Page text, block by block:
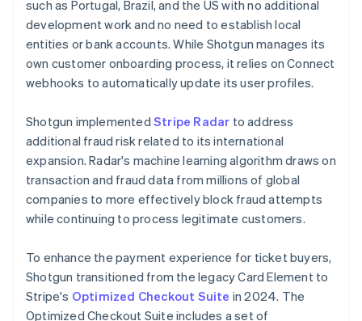
such as Portugal, Brazil, and the US with no additional
development work and no need to establish local
entities or bank accounts. While Shotgun manages its
own customer onboarding process, it relies on Connect
webhooks to automatically update its user profiles.
Shotgun implemented Stripe Radar to address
additional fraud risk related to its international
expansion. Radar's machine learning algorithm draws on
transaction and fraud data from millions of global
companies to more effectively block fraud attempts
while continuing to process legitimate customers.
To enhance the payment experience for ticket buyers,
Shotgun transitioned from the legacy Card Element to
Stripe's Optimized Checkout Suite in 2024. The
Optimized Checkout Suite includes a set of